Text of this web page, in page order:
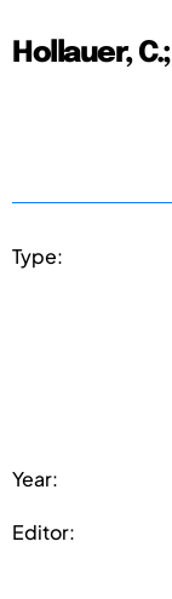
Hollauer,
Type:
Year:
Editor: